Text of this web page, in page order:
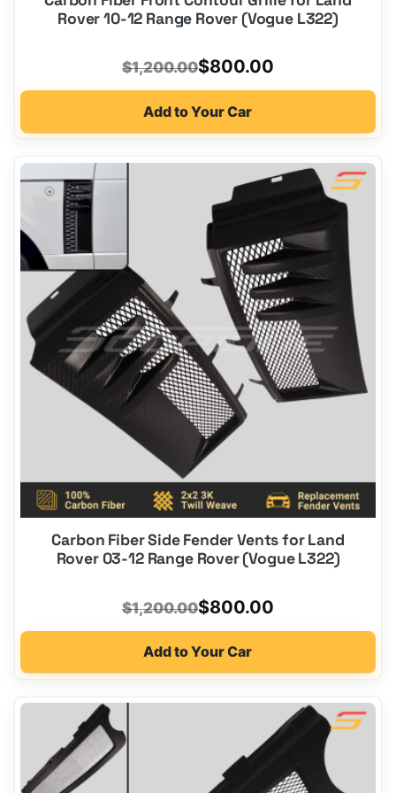
Rover 10-12 Range Rover (Vogue L322)
$1,200.00Original
price
was:
$800.00
Current
price
is:
Add to Your Car
Carbon Fiber Side Fender Vents for Land
Rover 03-12 Range Rover (Vogue L322)
$1,200.00Original
price
was:
$1,200.00.
$800.00
Current
price
is:
$800.00.
Add to Your Car